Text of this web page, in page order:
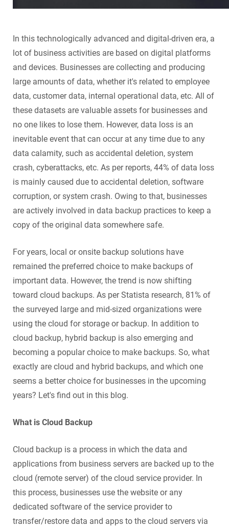
In this technologically advanced and digital-driven era, a
lot of business activities are based on digital platforms
and devices. Businesses are collecting and producing
large amounts of data, whether it's related to employee
data, customer data, internal operational data, etc. All of
these datasets are valuable assets for businesses and
no one likes to lose them. However, data loss is an
inevitable event that can occur at any time due to any
data calamity, such as accidental deletion, system
crash, cyberattacks, etc. As per reports, 44% of data loss
is mainly caused due to accidental deletion, software
corruption, or system crash. Owing to that, businesses
are actively involved in data backup practices to keep a
copy of the original data somewhere safe.
For years, local or onsite backup solutions have
remained the preferred choice to make backups of
important data. However, the trend is now shifting
toward cloud backups. As per Statista research, 81% of
the surveyed large and mid-sized organizations were
using the cloud for storage or backup. In addition to
cloud backup, hybrid backup is also emerging and
becoming a popular choice to make backups. So, what
exactly are cloud and hybrid backups, and which one
seems a better choice for businesses in the upcoming
years? Let's find out in this blog.
What is Cloud Backup
Cloud backup is a process in which the data and
applications from business servers are backed up to the
cloud (remote server) of the cloud service provider. In
this process, businesses use the website or any
dedicated software of the service provider to
transfer/restore data and apps to the cloud servers via